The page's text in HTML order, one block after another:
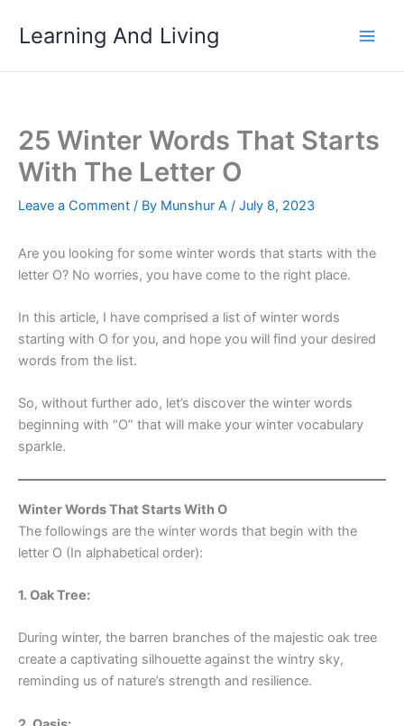
Learning And Living
25 Winter Words That Starts
With The Letter O
Leave a Comment / By Munshur A / July 8, 2023
Are you looking for some winter words that starts with the
letter O? No worries, you have come to the right place.
In this article, I have comprised a list of winter words
starting with O for you, and hope you will find your desired
words from the list.
So, without further ado, let’s discover the winter words
beginning with “O” that will make your winter vocabulary
sparkle.
Winter Words That Starts With O
The followings are the winter words that begin with the
letter O (In alphabetical order):
1. Oak Tree:
During winter, the barren branches of the majestic oak tree
create a captivating silhouette against the wintry sky,
reminding us of nature’s strength and resilience.